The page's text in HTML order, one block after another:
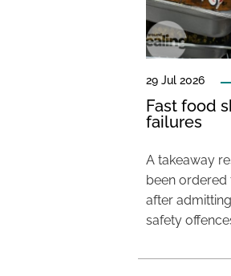
29 Jul 2026
Fast food
failures
A takeaway
been
after
safety